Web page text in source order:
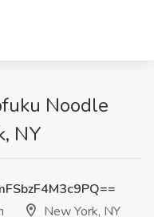
Noodle
NY
New York, NY